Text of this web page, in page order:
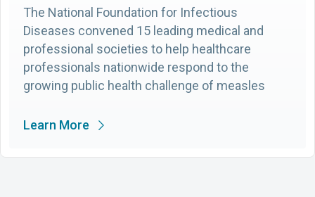
The National Foundation for Infectious
Diseases convened 15 leading medical and
professional societies to help healthcare
professionals nationwide respond to the
growing public health challenge of measles
Learn More